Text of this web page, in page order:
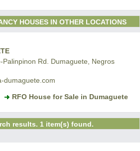
HOUSES IN OTHER LOCATIONS
Palinpinon Rd. Dumaguete, Negros
dumaguete.com
RFO House for Sale in Dumaguete
results. 1 item(s) found.